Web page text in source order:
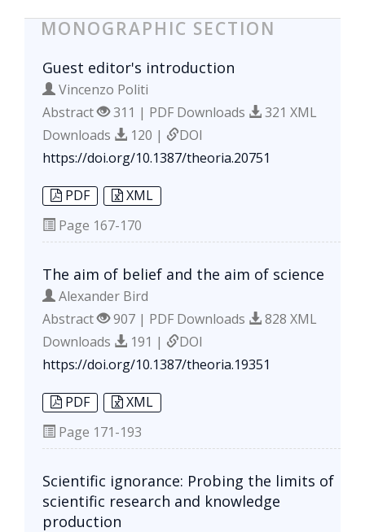
MONOGRAPHIC SECTION
Guest editor's introduction
Vincenzo Politi
Abstract
311 | PDF Downloads
321 XML
Downloads
120 |
DOI
https://doi.org/10.1387/theoria.20751
PDF
XML
Page 167-170
The aim of belief and the aim of science
Alexander Bird
Abstract
907 | PDF Downloads
828 XML
Downloads
191 |
DOI
https://doi.org/10.1387/theoria.19351
PDF
XML
Page 171-193
Scientific ignorance: Probing the limits of
scientific research and knowledge
production